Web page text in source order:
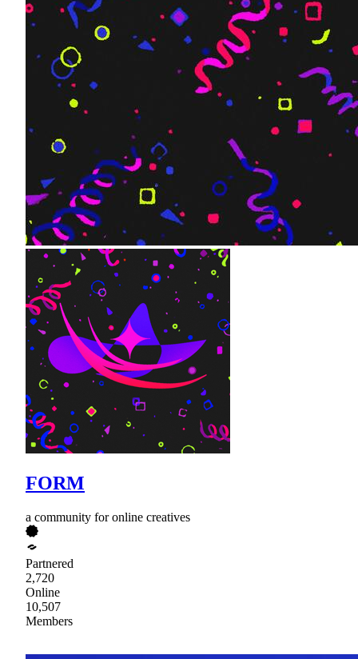
FORM
a community for online creatives
Partnered
2,720
Online
10,507
Members